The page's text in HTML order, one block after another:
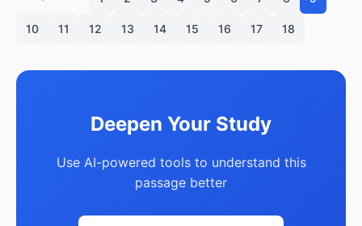
10 11 12 13 14 15 16 17 18
Deepen Your Study
Use AI-powered tools to understand this
passage better